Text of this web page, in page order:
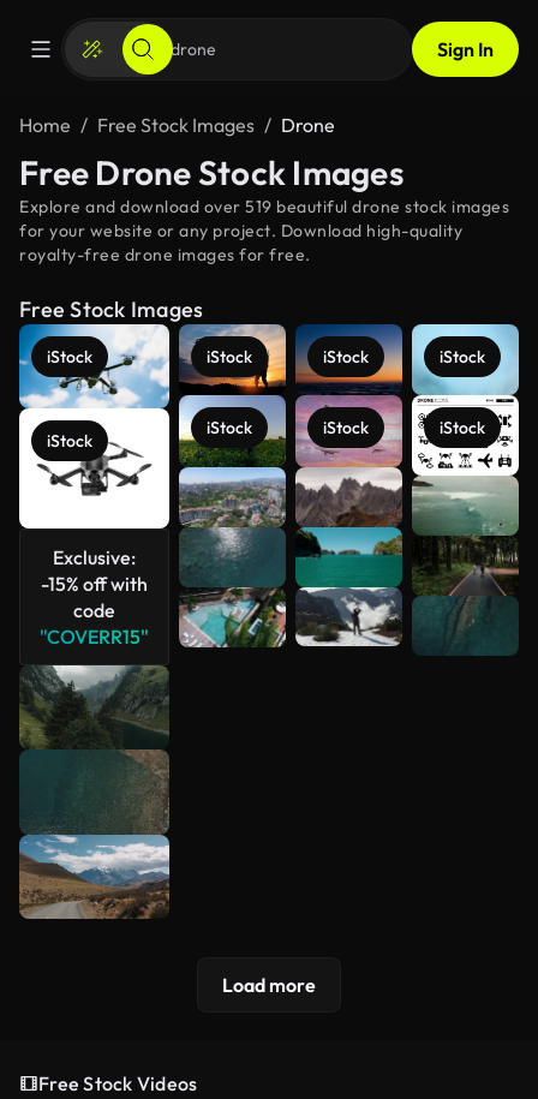
Sign In
Home Free Stock Images Drone
Free Drone Stock Images
Explore and download over 519 beautiful drone stock images
for your website or any project. Download high-quality
royalty-free drone images for free.
Free Stock Images
iStock
iStock
Exclusive:
-15% off with
code
"COVERR15"
iStock
iStock
iStock
iStock
iStock
iStock
See more
Load more
Free Stock Videos